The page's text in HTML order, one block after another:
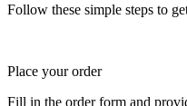
Follow these simple steps to
Place your order
Fill in the order form and